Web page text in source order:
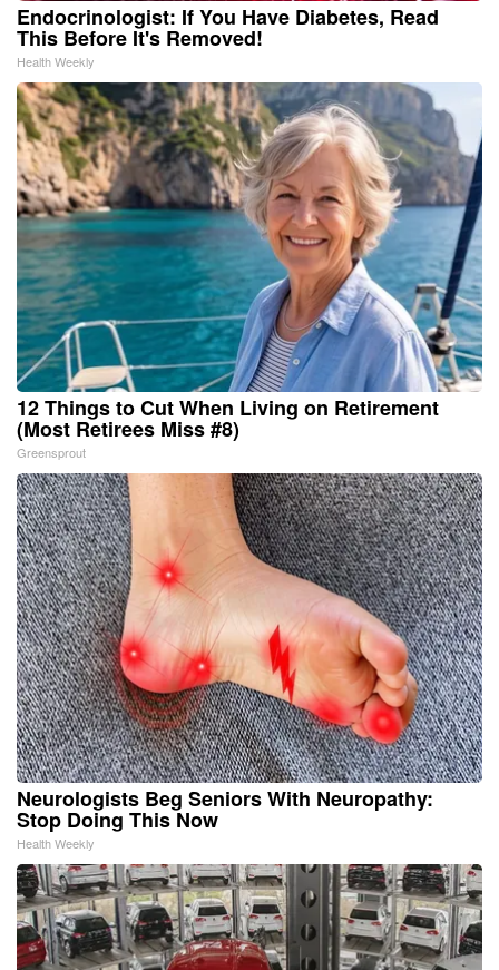
Endocrinologist: If You Have Diabetes, Read
This Before It's Removed!
Health Weekly
12 Things to Cut When Living on Retirement
(Most Retirees Miss #8)
Greensprout
Neurologists Beg Seniors With Neuropathy:
Stop Doing This Now
Health Weekly